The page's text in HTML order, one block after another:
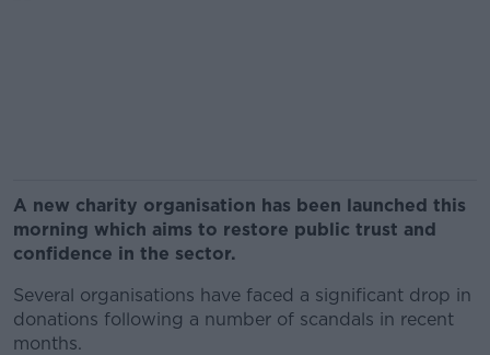
A new charity organisation has been launched this
morning which aims to restore public trust and
confidence in the sector.
Several organisations have faced a significant drop in
donations following a number of scandals in recent
months.